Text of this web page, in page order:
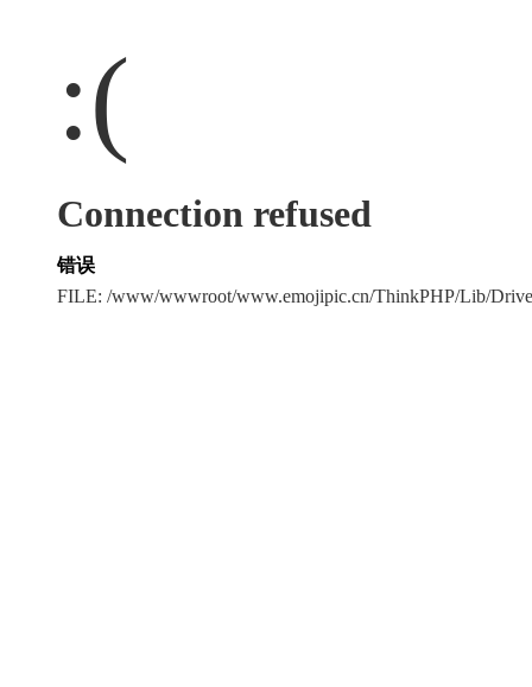
:(
Connection refused
错误
FILE: /www/wwwroot/www.emojipic.cn/ThinkPHP/Lib/